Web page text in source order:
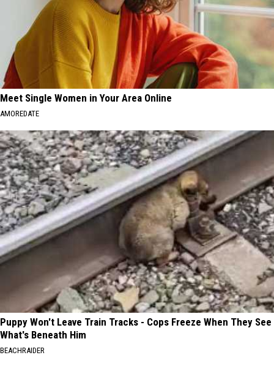
Meet Single Women in Your Area Online
AMOREDATE
Puppy Won't Leave Train Tracks - Cops Freeze When They See
What's Beneath Him
BEACHRAIDER